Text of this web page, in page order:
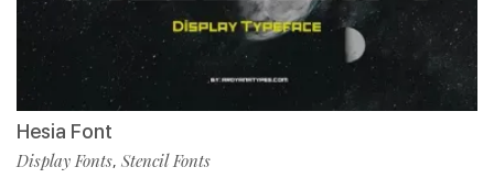
Hesia Font
Display Fonts, Stencil Fonts